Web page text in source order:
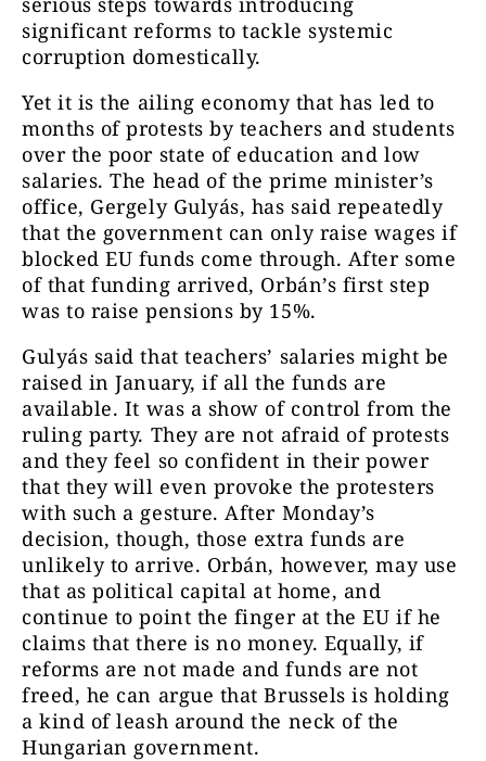
significant reforms to tackle systemic
corruption domestically.
Yet it is the ailing economy that has led to
months of protests by teachers and students
over the poor state of education and low
salaries. The head of the prime minister’s
office, Gergely Gulyás, has said repeatedly
that the government can only raise wages if
blocked EU funds come through. After some
of that funding arrived, Orbán’s first step
was to raise pensions by 15%.
Gulyás said that teachers’ salaries might be
raised in January, if all the funds are
available. It was a show of control from the
ruling party. They are not afraid of protests
and they feel so confident in their power
that they will even provoke the protesters
with such a gesture. After Monday’s
decision, though, those extra funds are
unlikely to arrive. Orbán, however, may use
that as political capital at home, and
continue to point the finger at the EU if he
claims that there is no money. Equally, if
reforms are not made and funds are not
freed, he can argue that Brussels is holding
a kind of leash around the neck of the
Hungarian government.